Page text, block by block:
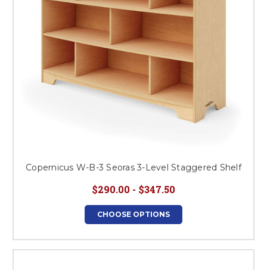
Copernicus W-B-3 Seoras 3-Level Staggered Shelf
$290.00 - $347.50
CHOOSE OPTIONS